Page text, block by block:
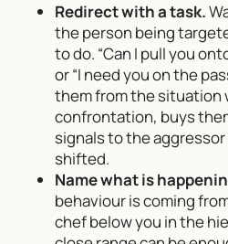
Redirect with a task.
the person being
to do. “Can I pull you
or “I need you on the
them from the situation
confrontation, buys
signals to the
shifted.
Name what is
behaviour is coming
chef below you in the